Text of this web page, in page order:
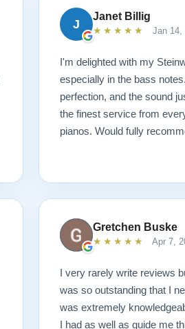
J
Janet Billig
★★★★★ Jan 14,
I'm delighted with my
especially in the bass
perfection, and the sound
the finest service from
pianos. Would fully
Gretchen Buske
★★★★★ Apr 7,
I very rarely write reviews
was so outstanding that I
was extremely
I had as well as guide me